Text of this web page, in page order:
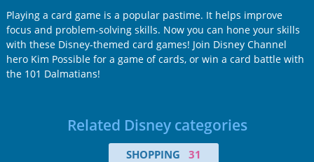
Playing a card game is a popular pastime. It helps improve
focus and problem-solving skills. Now you can hone your skills
with these Disney-themed card games! Join Disney Channel
hero Kim Possible for a game of cards, or win a card battle with
the 101 Dalmatians!
Related Disney categories
SHOPPING 31